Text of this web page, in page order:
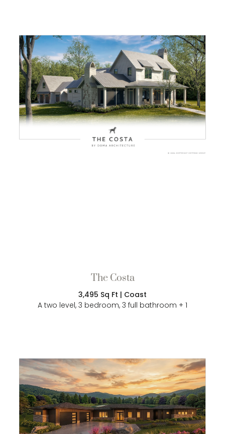
The Costa
3,495 Sq Ft | Coast
A two level, 3 bedroom, 3 full bathroom + 1